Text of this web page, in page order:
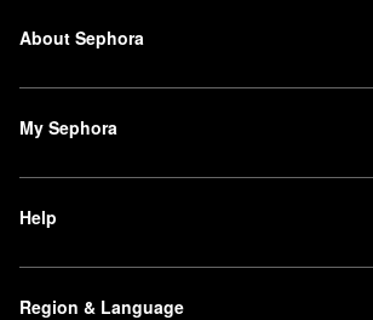
About Sephora
My Sephora
Help
Region & Language